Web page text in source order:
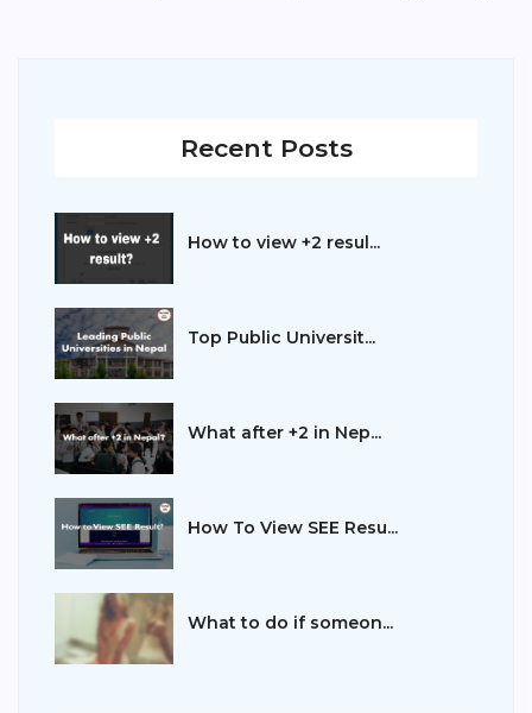
Recent Posts
How to view +2 resul...
Top Public Universit...
What after +2 in Nep...
How To View SEE Resu...
What to do if someon...